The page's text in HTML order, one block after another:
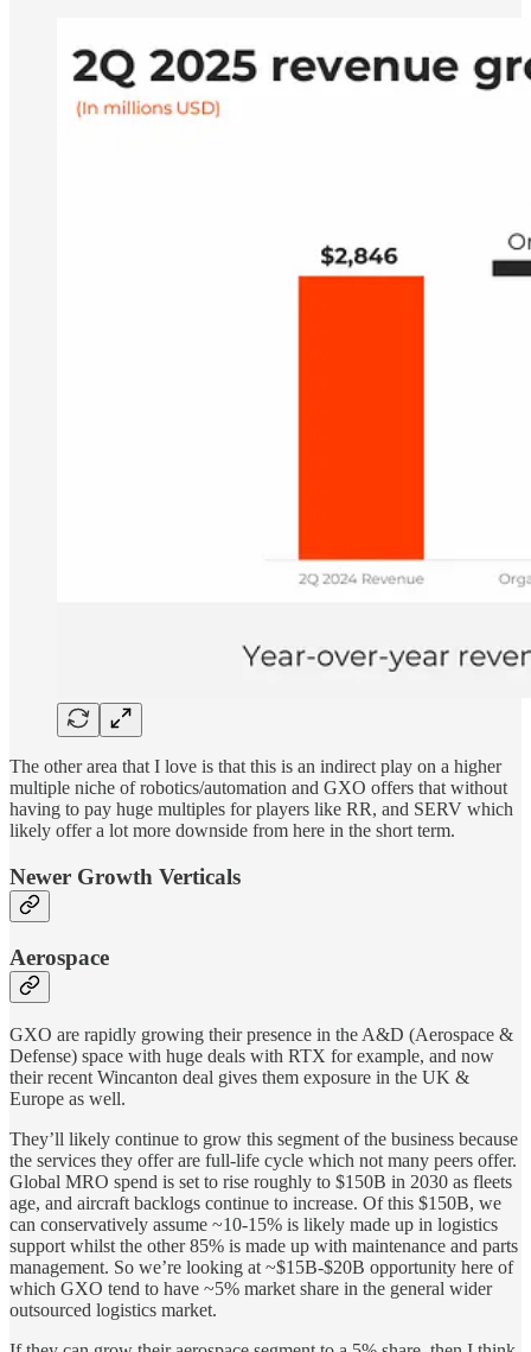
The other area that I love is that this is an indirect play on a higher
multiple niche of robotics/automation and GXO offers that without
having to pay huge multiples for players like RR, and SERV which
likely offer a lot more downside from here in the short term.
Newer Growth Verticals
Aerospace
GXO are rapidly growing their presence in the A&D (Aerospace &
Defense) space with huge deals with RTX for example, and now
their recent Wincanton deal gives them exposure in the UK &
Europe as well.
They’ll likely continue to grow this segment of the business because
the services they offer are full-life cycle which not many peers offer.
Global MRO spend is set to rise roughly to $150B in 2030 as fleets
age, and aircraft backlogs continue to increase. Of this $150B, we
can conservatively assume ~10-15% is likely made up in logistics
support whilst the other 85% is made up with maintenance and parts
management. So we’re looking at ~$15B-$20B opportunity here of
which GXO tend to have ~5% market share in the general wider
outsourced logistics market.